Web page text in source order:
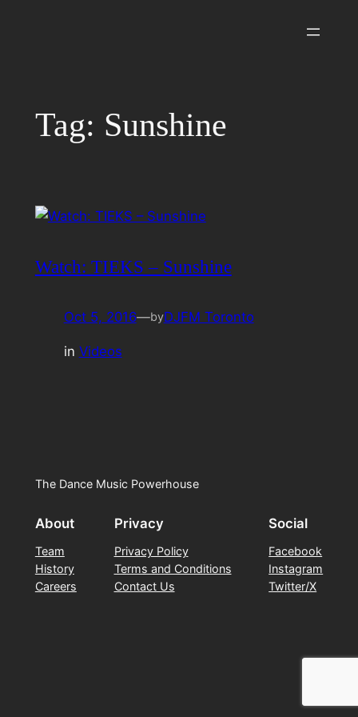
Tag: Sunshine
Watch: TIEKS – Sunshine
Oct 5, 2016—byDJFM Toronto
in Videos
The Dance Music Powerhouse
About
Team
History
Careers
Privacy
Privacy Policy
Terms and Conditions
Contact Us
Social
Facebook
Instagram
Twitter/X